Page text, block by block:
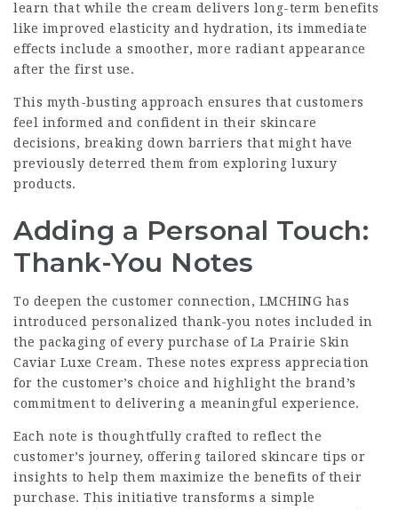
learn that while the cream delivers long-term benefits
like improved elasticity and hydration, its immediate
effects include a smoother, more radiant appearance
after the first use.
This myth-busting approach ensures that customers
feel informed and confident in their skincare
decisions, breaking down barriers that might have
previously deterred them from exploring luxury
products.
Adding a Personal Touch:
Thank-You Notes
To deepen the customer connection, LMCHING has
introduced personalized thank-you notes included in
the packaging of every purchase of La Prairie Skin
Caviar Luxe Cream. These notes express appreciation
for the customer’s choice and highlight the brand’s
commitment to delivering a meaningful experience.
Each note is thoughtfully crafted to reflect the
customer’s journey, offering tailored skincare tips or
insights to help them maximize the benefits of their
purchase. This initiative transforms a simple